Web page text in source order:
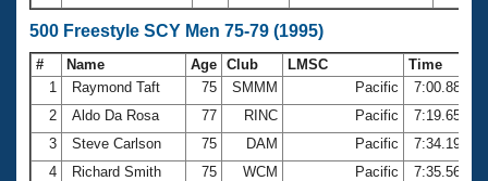
500 Freestyle SCY Men 75-79 (1995)
# Name Age Club LMSC
Time
1
Raymond Taft 75 SMMM Pacific
7:00.88
2
Aldo Da Rosa 77 RINC Pacific
7:19.65
3
Steve Carlson 75 DAM Pacific
7:34.19
4
Richard Smith 75 WCM Pacific
7:35.56